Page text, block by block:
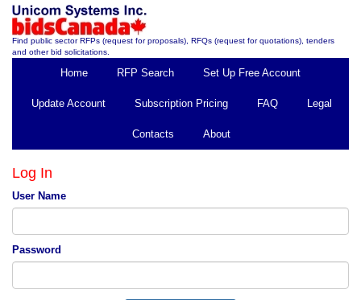
Find public sector RFPs (request for proposals), RFQs (request for quotations), tenders
and other bid solicitations.
Home RFP Search Set Up Free Account
Update Account Subscription Pricing FAQ Legal
Contacts About
Log In
User Name
Password